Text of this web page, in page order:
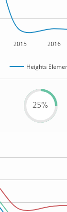
2015 2016
Heights
25%